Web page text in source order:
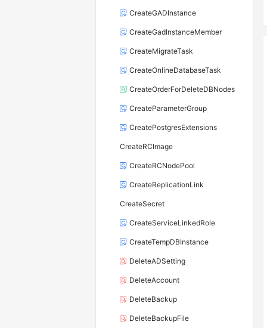
CreateGADInstance
CreateGadInstanceMember
CreateMigrateTask
CreateOnlineDatabaseTask
CreateOrderForDeleteDBNodes
CreateParameterGroup
CreatePostgresExtensions
CreateRCImage
CreateRCNodePool
CreateReplicationLink
CreateSecret
CreateServiceLinkedRole
CreateTempDBInstance
DeleteADSetting
DeleteAccount
DeleteBackup
DeleteBackupFile